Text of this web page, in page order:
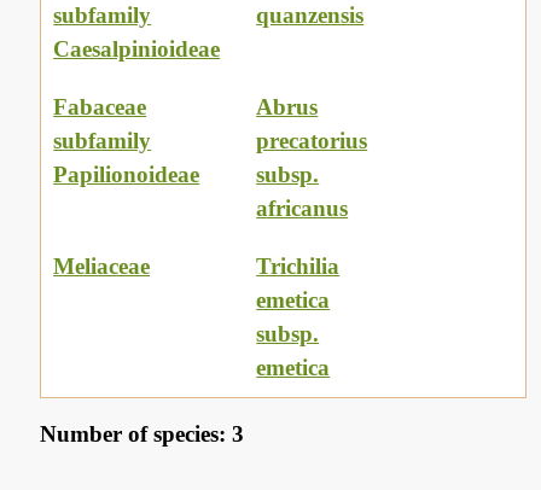
subfamily
Caesalpinioideae
quanzensis
Fabaceae
subfamily
Papilionoideae
Abrus
precatorius
subsp.
africanus
Meliaceae
Trichilia
emetica
subsp.
emetica
Number of species: 3